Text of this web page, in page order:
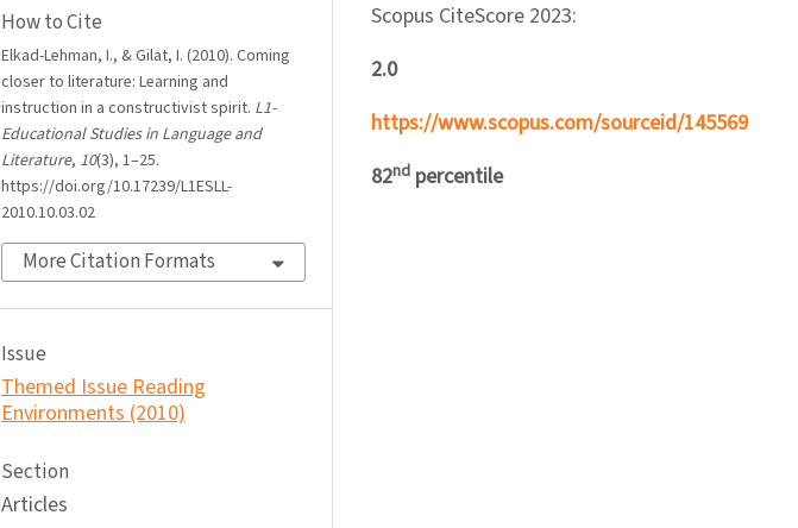
How to Cite
Elkad-Lehman, I., & Gilat, I. (2010). Coming
closer to literature: Learning and
instruction in a constructivist spirit. L1-
Educational Studies in Language and
Literature, 10(3), 1–25.
https://doi.org/10.17239/L1ESLL-
2010.10.03.02
More Citation Formats
Issue
Themed Issue Reading
Environments (2010)
Section
Articles
Scopus CiteScore 2023:
2.0
https://www.scopus.com/sourceid/145569
82nd percentile